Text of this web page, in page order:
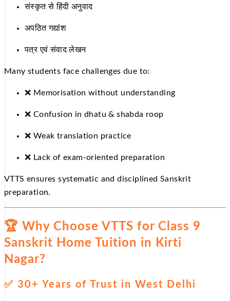
संस्कृत से हिंदी अनुवाद
अपठित गद्यांश
पत्र एवं संवाद लेखन
Many students face challenges due to:
❌ Memorisation without understanding
❌ Confusion in dhatu & shabda roop
❌ Weak translation practice
❌ Lack of exam-oriented preparation
VTTS ensures systematic and disciplined Sanskrit
preparation.
🏆 Why Choose VTTS for Class 9
Sanskrit Home Tuition in Kirti
Nagar?
✅ 30+ Years of Trust in West Delhi